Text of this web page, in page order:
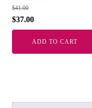
$41.00
$37.00
ADD TO CART